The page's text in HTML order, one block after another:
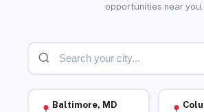
opportunities near you.
Baltimore, MD